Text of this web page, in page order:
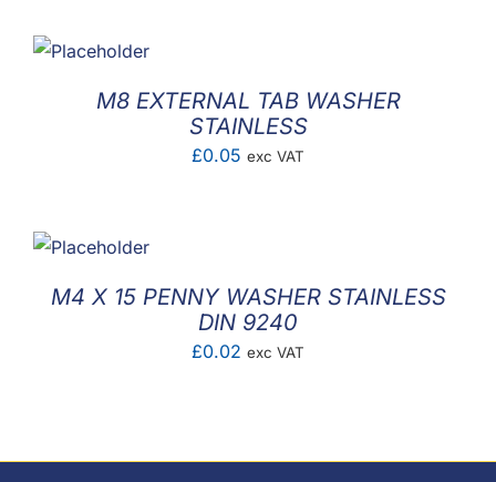
M8 EXTERNAL TAB WASHER
STAINLESS
£0.05 exc VAT
M4 X 15 PENNY WASHER STAINLESS
DIN 9240
£0.02 exc VAT